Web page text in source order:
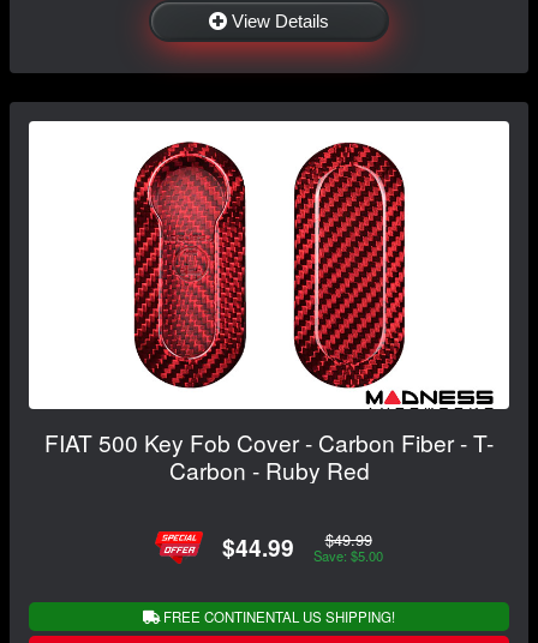
View Details
FIAT 500 Key Fob Cover - Carbon Fiber - T-
Carbon - Ruby Red
$44.99 $49.99
Save: $5.00
FREE CONTINENTAL US SHIPPING!